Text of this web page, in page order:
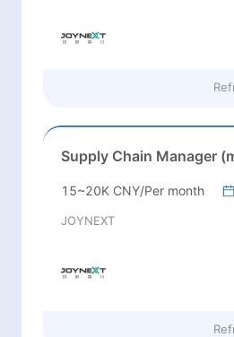
Supply Chain Manager
15~20K CNY/Per month
JOYNEXT